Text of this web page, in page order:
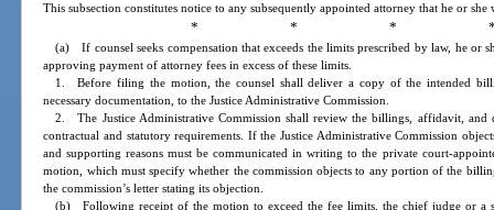
This subsection constitutes notice to any subsequently appointed attorney that he or
* * *
(a) If counsel seeks compensation that exceeds the limits prescribed by law, he or
approving payment of attorney fees in excess of these limits.
1. Before filing the motion, the counsel shall deliver a copy of the intended
necessary documentation, to the Justice Administrative Commission.
2. The Justice Administrative Commission shall review the billings, affidavit, and
contractual and statutory requirements. If the Justice Administrative Commission
and supporting reasons must be communicated in writing to the private court-
motion, which must specify whether the commission objects to any portion of the
the commission’s letter stating its objection.
(b) Following receipt of the motion to exceed the fee limits, the chief judge or a